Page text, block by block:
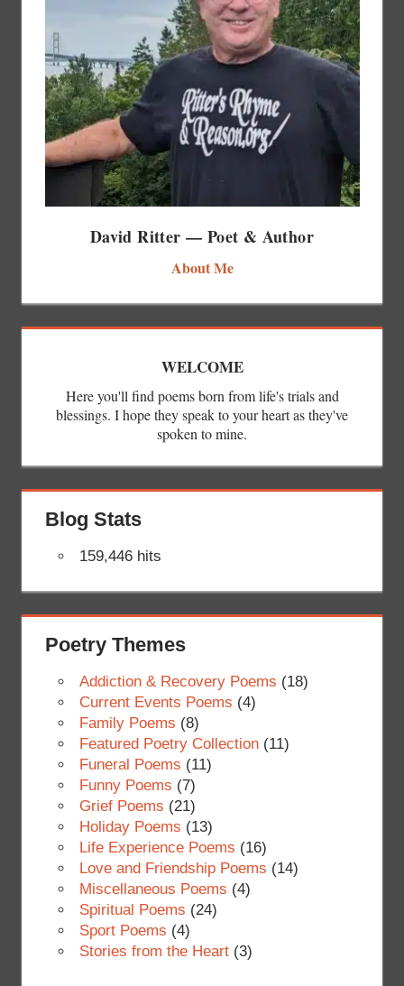
David Ritter — Poet & Author
About Me
WELCOME
Here you'll find poems born from life's trials and
blessings. I hope they speak to your heart as they've
spoken to mine.
Blog Stats
159,446 hits
Poetry Themes
Addiction & Recovery Poems (18)
Current Events Poems (4)
Family Poems (8)
Featured Poetry Collection(11)
Funeral Poems (11)
Funny Poems (7)
Grief Poems (21)
Holiday Poems (13)
Life Experience Poems (16)
Love and Friendship Poems (14)
Miscellaneous Poems (4)
Spiritual Poems (24)
Sport Poems (4)
Stories from the Heart(3)